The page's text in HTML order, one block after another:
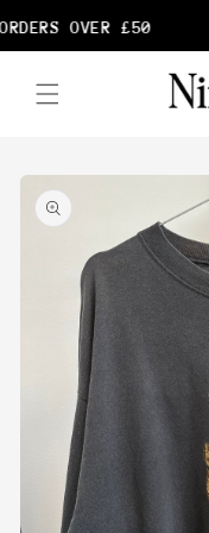
OVER £50
content
Skip to
product
information